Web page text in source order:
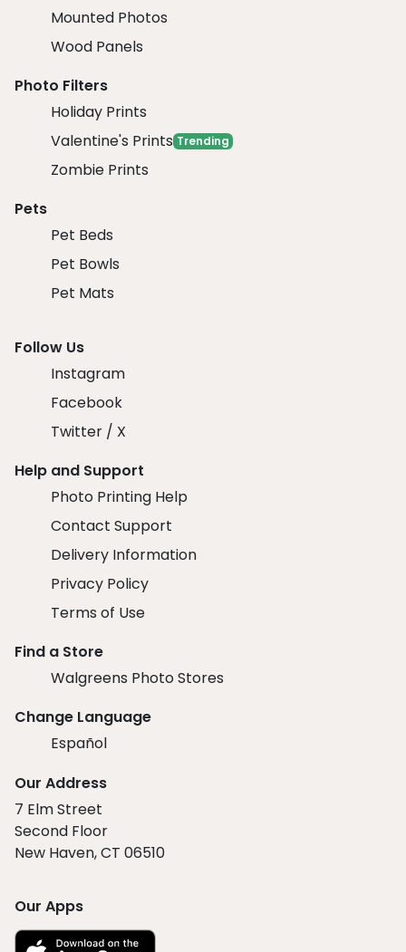
Mounted Photos
Wood Panels
Photo Filters
Holiday Prints
Valentine's Prints Trending
Zombie Prints
Pets
Pet Beds
Pet Bowls
Pet Mats
Follow Us
Instagram
Facebook
Twitter / X
Help and Support
Photo Printing Help
Contact Support
Delivery Information
Privacy Policy
Terms of Use
Find a Store
Walgreens Photo Stores
Change Language
Español
Our Address
7 Elm Street
Second Floor
New Haven, CT 06510
Our Apps